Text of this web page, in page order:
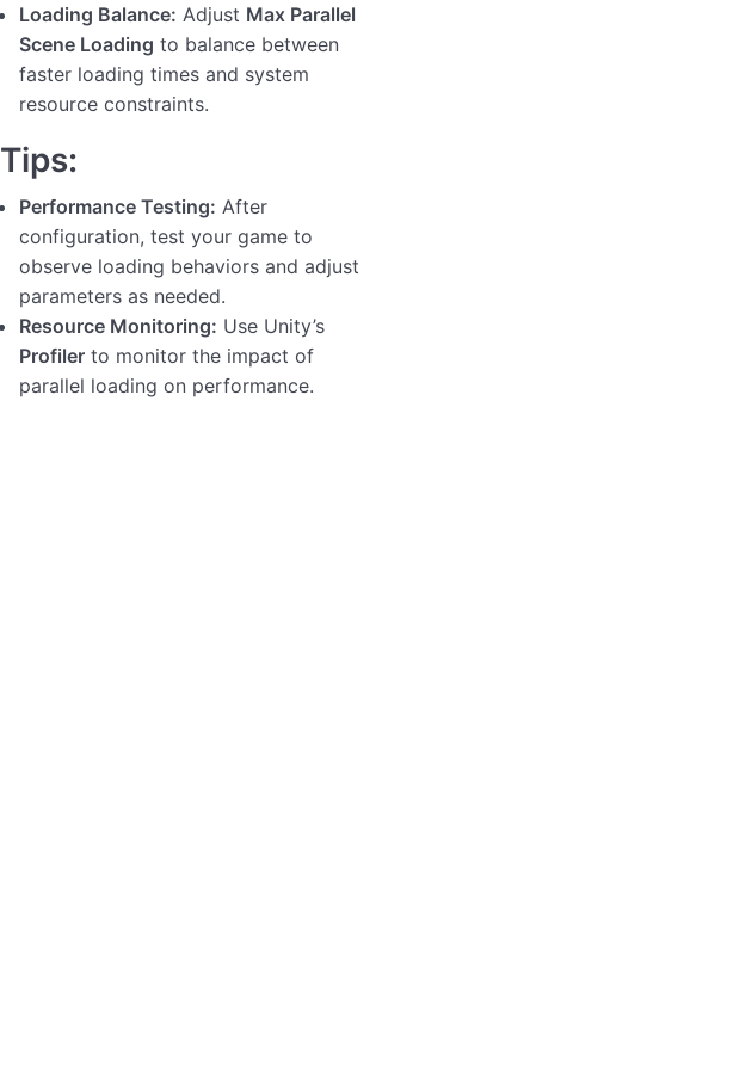
Loading Balance: Adjust Max Parallel
Scene Loading to balance between
faster loading times and system
resource constraints.
Tips:
Performance Testing: After
configuration, test your game to
observe loading behaviors and adjust
parameters as needed.
Resource Monitoring: Use Unity’s
Profiler to monitor the impact of
parallel loading on performance.